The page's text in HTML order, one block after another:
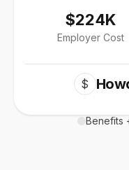
$224K
Employer Cost
$
Benefits